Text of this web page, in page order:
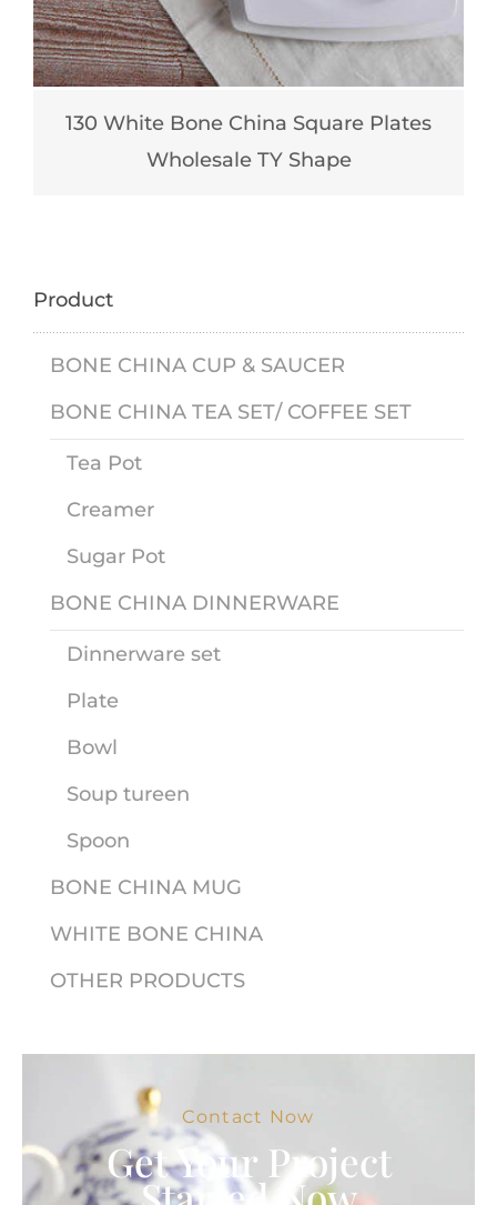
130 White Bone China Square Plates
Wholesale TY Shape
Product
BONE CHINA CUP & SAUCER
BONE CHINA TEA SET/ COFFEE SET
Tea Pot
Creamer
Sugar Pot
BONE CHINA DINNERWARE
Dinnerware set
Plate
Bowl
Soup tureen
Spoon
BONE CHINA MUG
WHITE BONE CHINA
OTHER PRODUCTS
Contact Now
Get Your Project